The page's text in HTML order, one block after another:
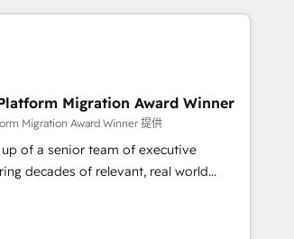
des grands groupes voulant aller
RevOps pour aligner les
commerciales et support client (data
API, audit et maintenance) ➤ La
de conversion qui transforment
d'affaires ➤ La mise en place
Migration Award Winner
Migration Award Winner 提供
of a senior team of executive
decades of relevant, real world
ecosystem for a reason. Their